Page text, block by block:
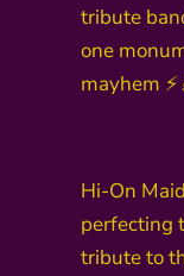
tribute
one
mayhem
Hi-On
perfecting
tribute to